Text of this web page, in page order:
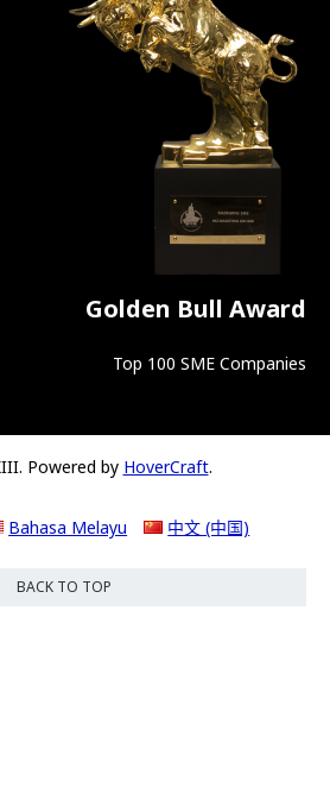
Golden Bull Award
Top 100 SME Companies
Powered by HoverCraft.
Bahasa Melayu 中文 (中国)
BACK TO TOP